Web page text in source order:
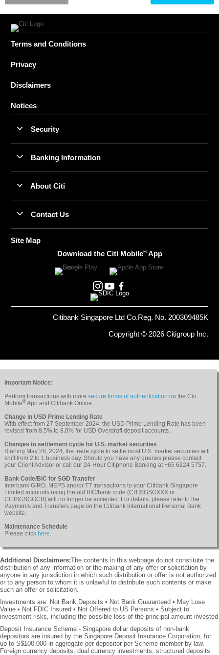
Terms and Conditions
Privacy
Disclaimers
Notices
Security
Banking Information
About Citi
Contact Us
Site Map
Download the Citi Mobile®App
Citibank Singapore Ltd Co.Reg. No. 200309485K
Copyright © 2026 Citigroup Inc.
Important Notice:
Perform transactions with more secure forms of authentication on the Citi
Mobile®App and Citibank Online
Change in USD Prime Lending Rate
With effect from 27 September 2024, the USD Prime Lending Rate has been
revised from 8.5% to 8.0% for USD Overdraft deposit accounts.
Changes to settlement cycle for U.S. market securities
Starting May 28, 2024, the trade cycle to settle most U.S. market securities will
shift from 2 to 1 business day. Should you have any queries please contact
your Client Advisor or call our 24-Hour Citiphone Banking at +65 6224 5757.
Bank Code/BIC for SGD Transfer
Interbank GIRO, MEPS and/or TT transactions to your Citibank Singapore
Limited accounts using the old BIC/bank code (CITISGSGXXX or
CITISGSGGCB) will no longer be accepted. For details, please refer to the
Payments and Transfers page on the Citibank International Personal Bank
website.
Maintenance Schedule
Please click here.
Additional Disclaimers:The contents in this webpage do not constitute the
distribution of any information or the making of any offer or solicitation by
anyone in any jurisdiction in which such distribution or offer is not authorized
or to any person to whom it is unlawful to distribute such contents or make
such an offer or solicitation.
Investments are: Not Bank Deposits • Not Bank Guaranteed • May Lose
Value • Not FDIC Insured • Not Offered to US Persons • Subject to
investment risks, including the possible loss of the principal amount invested
Deposit Insurance Scheme - Singapore dollar deposits of non-bank
depositors are insured by the Singapore Deposit Insurance Corporation, for
up to S$100,000 in aggregate per depositor per Scheme member by law.
Foreign currency deposits, dual currency investments, structured deposits